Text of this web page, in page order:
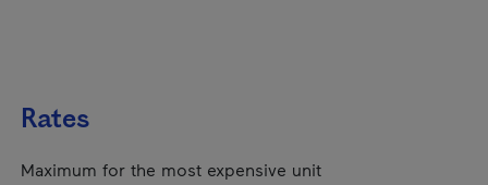
Rates
Maximum for the most expensive unit